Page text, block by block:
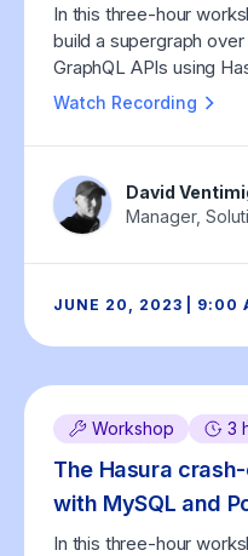
In this three-hour
build a supergraph
GraphQL APIs using
Watch Recording
David
Manager,
JUNE 20, 2023 | 9:00
Workshop 3
The Hasura
with MySQL and
In this three-hour